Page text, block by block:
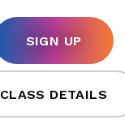
SIGN UP
CLASS DETAILS